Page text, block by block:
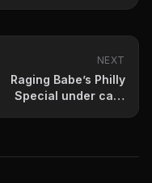
NEXT
Raging Babe’s Philly
Special under card